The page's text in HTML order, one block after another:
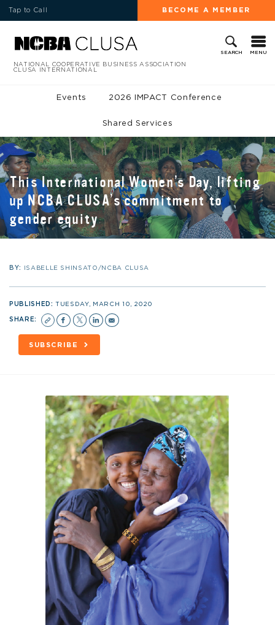
Tap to Call BECOME A MEMBER
SEARCH MENU
NATIONAL COOPERATIVE BUSINESS ASSOCIATION
CLUSA INTERNATIONAL
Events 2026 IMPACT Conference
Shared Services
This International Women’s Day, lifting
up NCBA CLUSA’s commitment to
gender equity
BY: ISABELLE SHINSATO/NCBA CLUSA
PUBLISHED:TUESDAY, MARCH 10, 2020
SHARE:
SUBSCRIBE